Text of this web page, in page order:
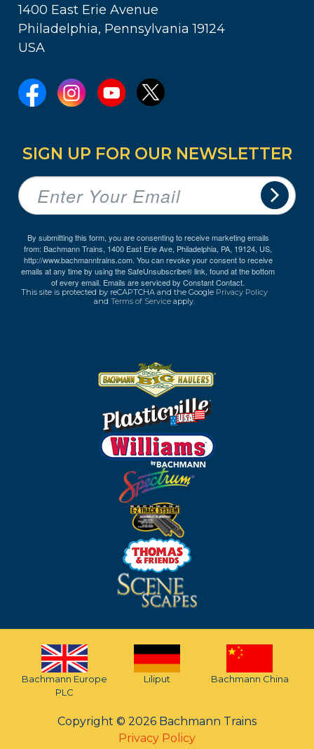
1400 East Erie Avenue
Philadelphia, Pennsylvania 19124
USA
SIGN UP FOR OUR NEWSLETTER
By submitting this form, you are consenting to receive marketing emails
from: Bachmann Trains, 1400 East Erie Ave, Philadelphia, PA, 19124, US,
http://www.bachmanntrains.com. You can revoke your consent to receive
emails at any time by using the SafeUnsubscribe® link, found at the bottom
of every email. Emails are serviced by Constant Contact.
This site is protected by reCAPTCHA and the Google Privacy Policy
and Terms of Service apply.
Bachmann Europe
PLC
Liliput Bachmann China
Copyright © 2026 Bachmann Trains
Privacy Policy